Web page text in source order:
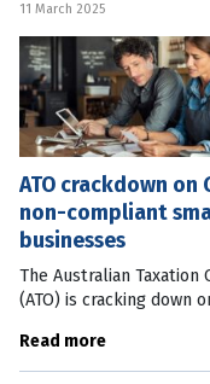
Statistics (ABS) data
the
11 March 2025
ATO crackdown on
non-compliant
businesses
The Australian Taxation
(ATO) is cracking down
businesses who are tardy
with their quarterly GST
Read more